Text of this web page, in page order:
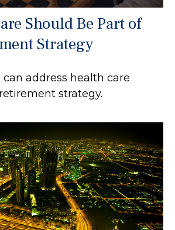
Should Be Part of
Strategy
address health care
strategy.